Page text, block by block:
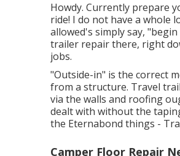
Howdy. Currently prepare
ride! I do not have a whole
allowed's simply say,
trailer repair there, right
jobs.
"Outside-in" is the correct
from a structure. Travel
via the walls and roofing
dealt with without the
the Eternabond things -
Camper Floor Repair